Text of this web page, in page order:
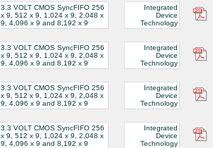
3.3 VOLT CMOS SyncFIFO 256
x 9, 512 x 9, 1,024 x 9, 2,048 x
9, 4,096 x 9 and 8,192 x 9
Integrated
Device
Technology
3.3 VOLT CMOS SyncFIFO 256
x 9, 512 x 9, 1,024 x 9, 2,048 x
9, 4,096 x 9 and 8,192 x 9
Integrated
Device
Technology
3.3 VOLT CMOS SyncFIFO 256
x 9, 512 x 9, 1,024 x 9, 2,048 x
9, 4,096 x 9 and 8,192 x 9
Integrated
Device
Technology
3.3 VOLT CMOS SyncFIFO 256
x 9, 512 x 9, 1,024 x 9, 2,048 x
9, 4,096 x 9 and 8,192 x 9
Integrated
Device
Technology